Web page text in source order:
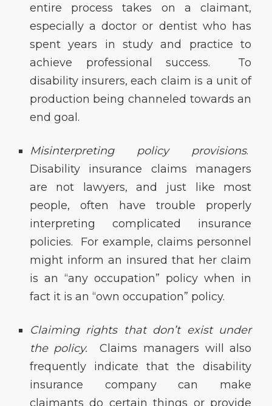
entire process takes on a claimant,
especially a doctor or dentist who has
spent years in study and practice to
achieve professional success. To
disability insurers, each claim is a unit of
production being channeled towards an
end goal.
Misinterpreting policy provisions.
Disability insurance claims managers
are not lawyers, and just like most
people, often have trouble properly
interpreting complicated insurance
policies. For example, claims personnel
might inform an insured that her claim
is an “any occupation” policy when in
fact it is an “own occupation” policy.
Claiming rights that don’t exist under
the policy. Claims managers will also
frequently indicate that the disability
insurance company can make
claimants do certain things or provide